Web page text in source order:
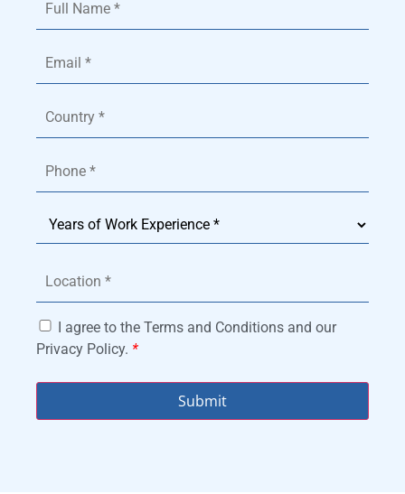
I agree to the Terms and Conditions and our
Privacy Policy. *
Submit